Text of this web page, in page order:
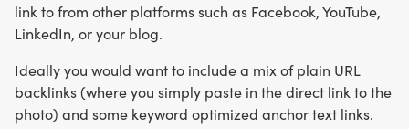
link to from other platforms such as Facebook, YouTube,
LinkedIn, or your blog.
Ideally you would want to include a mix of plain URL
backlinks (where you simply paste in the direct link to the
photo) and some keyword optimized anchor text links.